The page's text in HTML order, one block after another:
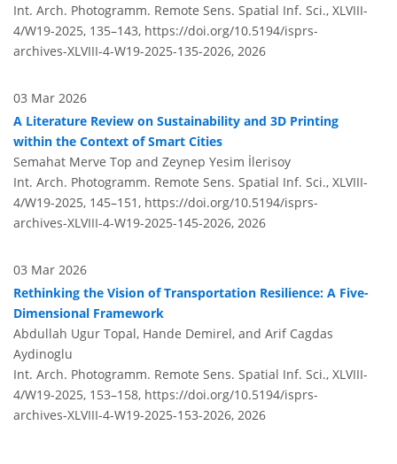
Int. Arch. Photogramm. Remote Sens. Spatial Inf. Sci., XLVIII-
4/W19-2025, 135–143, https://doi.org/10.5194/isprs-
archives-XLVIII-4-W19-2025-135-2026, 2026
03 Mar 2026
A Literature Review on Sustainability and 3D Printing
within the Context of Smart Cities
Semahat Merve Top and Zeynep Yesim İlerisoy
Int. Arch. Photogramm. Remote Sens. Spatial Inf. Sci., XLVIII-
4/W19-2025, 145–151, https://doi.org/10.5194/isprs-
archives-XLVIII-4-W19-2025-145-2026, 2026
03 Mar 2026
Rethinking the Vision of Transportation Resilience: A Five-
Dimensional Framework
Abdullah Ugur Topal, Hande Demirel, and Arif Cagdas
Aydinoglu
Int. Arch. Photogramm. Remote Sens. Spatial Inf. Sci., XLVIII-
4/W19-2025, 153–158, https://doi.org/10.5194/isprs-
archives-XLVIII-4-W19-2025-153-2026, 2026